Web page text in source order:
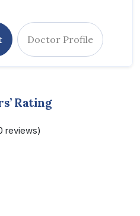
Doctor Profile
Rating
reviews)